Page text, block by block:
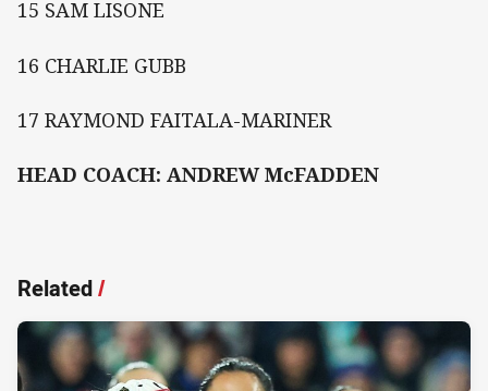
15 SAM LISONE
16 CHARLIE GUBB
17 RAYMOND FAITALA-MARINER
HEAD COACH: ANDREW McFADDEN
Related/